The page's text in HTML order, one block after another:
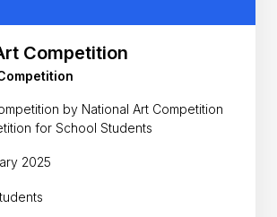
Competition
by National Art Competition
is a Art Competition for School Students
2025